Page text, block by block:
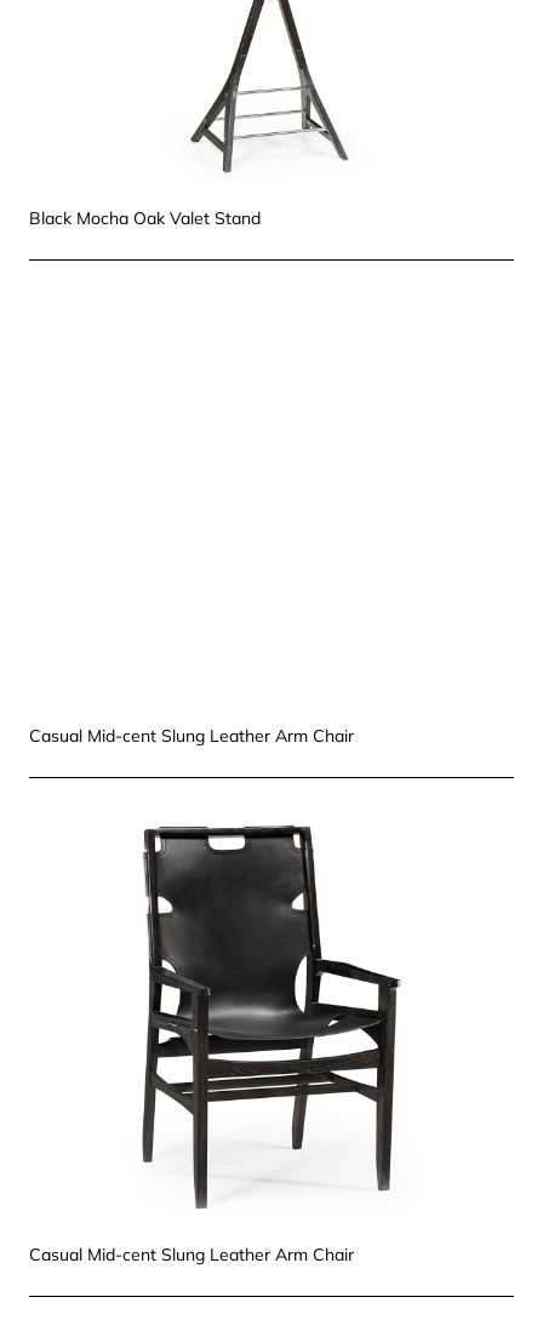
Black Mocha Oak Valet Stand
Casual Mid-cent Slung Leather Arm Chair
Casual Mid-cent Slung Leather Arm Chair